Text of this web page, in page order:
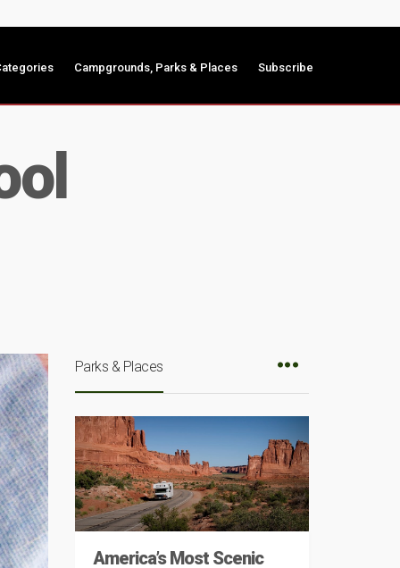
Campgrounds, Parks & Places Subscribe
Parks & Places
America’s Most Scenic